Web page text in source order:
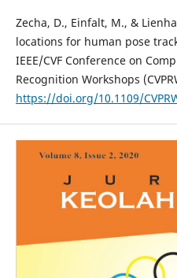
Zecha, D., Einfalt, M., &
locations for human pose
IEEE/CVF Conference on
Recognition Workshops
https://doi.org/10.1109/